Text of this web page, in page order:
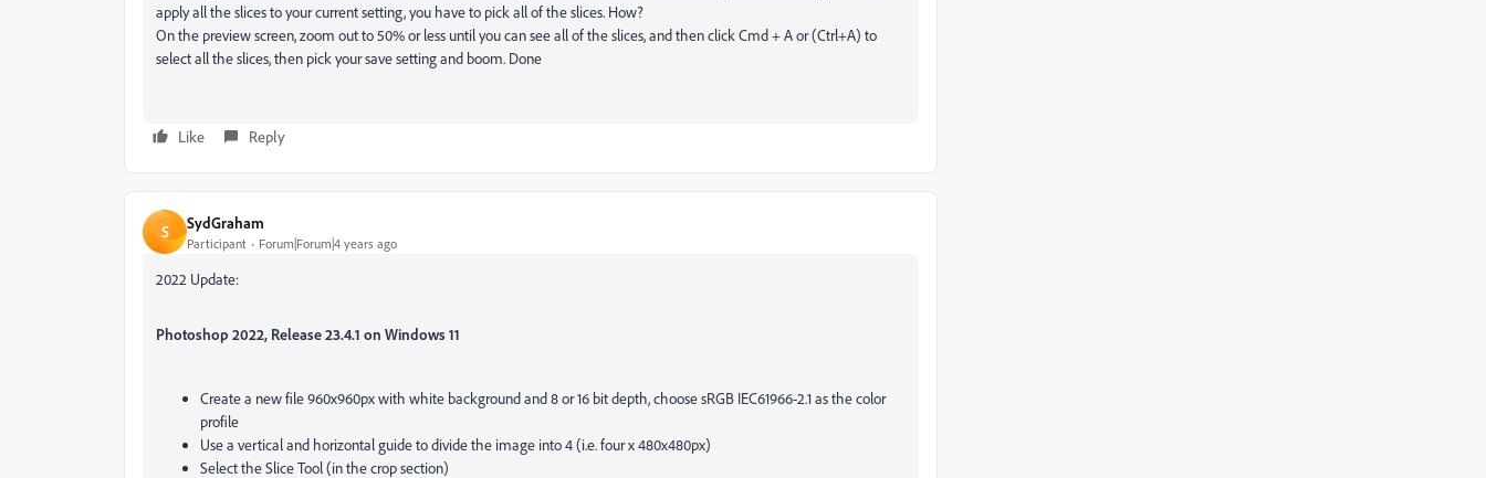
apply all the slices to your current setting, you have to pick all of the slices. How?
On the preview screen, zoom out to 50% or less until you can see all of the slices, and then click Cmd + A or (Ctrl+A) to
select all the slices, then pick your save setting and boom. Done
Like Reply
S SydGraham
Participant Forum|Forum|4 years ago
2022 Update:
Photoshop 2022, Release 23.4.1 on Windows 11
Create a new file 960x960px with white background and 8 or 16 bit depth, choose sRGB IEC61966-2.1 as the color
profile
Use a vertical and horizontal guide to divide the image into 4 (i.e. four x 480x480px)
Select the Slice Tool (in the crop section)